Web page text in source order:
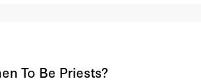
To Be Priests?